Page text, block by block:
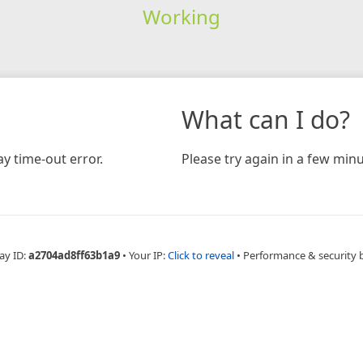
Working
time-out error.
What can I do?
Please try again in a few
ID:a2704ad8ff63b1a9 • Your IP:Click to reveal • Performance & security